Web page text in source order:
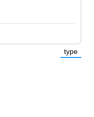
type